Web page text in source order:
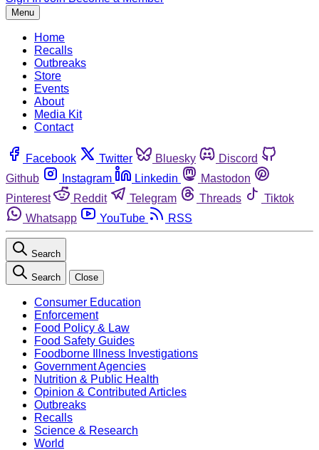
Menu
Home
Recalls
Outbreaks
Store
Events
About
Media Kit
Contact
Facebook Twitter Bluesky
Discord
Github
Instagram Linkedin
Mastodon
Pinterest
Reddit Telegram Threads
Tiktok
Whatsapp
YouTube RSS
Search
Search Close
Consumer Education
Enforcement
Food Policy & Law
Food Safety Guides
Foodborne Illness Investigations
Government Agencies
Nutrition & Public Health
Opinion & Contributed Articles
Outbreaks
Recalls
Science & Research
World